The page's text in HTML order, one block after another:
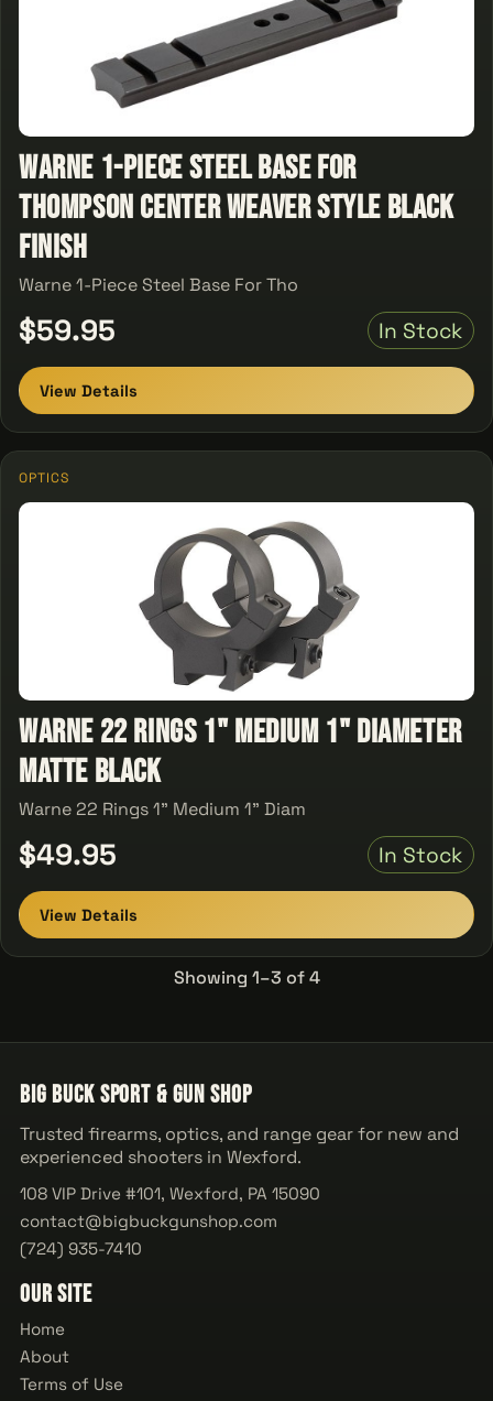
Warne 1-Piece Steel Base For
Thompson Center Weaver Style Black
Finish
Warne 1-Piece Steel Base For Tho
$59.95 In Stock
View Details
OPTICS
Warne 22 Rings 1" Medium 1" Diameter
Matte Black
Warne 22 Rings 1" Medium 1" Diam
$49.95 In Stock
View Details
Showing 1–3 of 4
Big Buck Sport & Gun Shop
Trusted firearms, optics, and range gear for new and
experienced shooters in Wexford.
108 VIP Drive #101, Wexford, PA 15090
contact@bigbuckgunshop.com
(724) 935-7410
Our Site
Home
About
Terms of Use